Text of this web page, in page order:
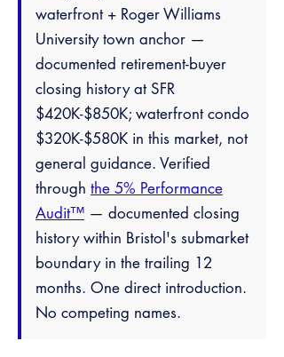
waterfront + Roger Williams
University town anchor —
documented retirement-buyer
closing history at SFR
$420K-$850K; waterfront condo
$320K-$580K in this market, not
general guidance. Verified
through the 5% Performance
Audit™ — documented closing
history within Bristol's submarket
boundary in the trailing 12
months. One direct introduction.
No competing names.